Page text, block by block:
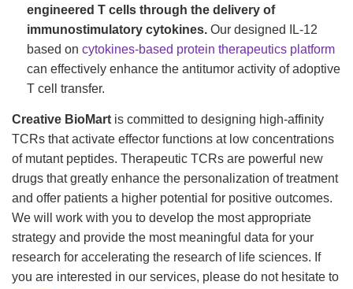
engineered T cells through the delivery of
immunostimulatory cytokines. Our designed IL-12
based on cytokines-based protein therapeutics platform
can effectively enhance the antitumor activity of adoptive
T cell transfer.
Creative BioMart is committed to designing high-affinity
TCRs that activate effector functions at low concentrations
of mutant peptides. Therapeutic TCRs are powerful new
drugs that greatly enhance the personalization of treatment
and offer patients a higher potential for positive outcomes.
We will work with you to develop the most appropriate
strategy and provide the most meaningful data for your
research for accelerating the research of life sciences. If
you are interested in our services, please do not hesitate to